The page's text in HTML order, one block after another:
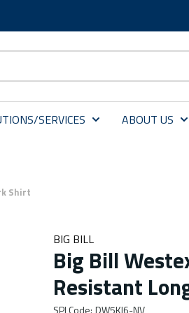
SERVICES ABOUT US
Shirt
BIG BILL
Big Bill
Resistant
SPI Code: DW5KI6-NV